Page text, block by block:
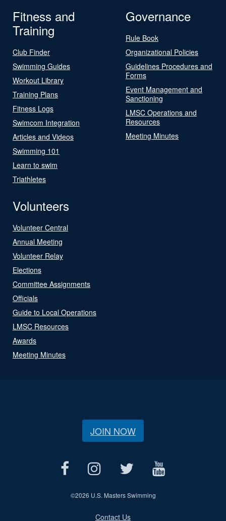
Fitness and
Training
Club Finder
Swimming Guides
Workout Library
Training Plans
Fitness Logs
Swimcom Integration
Articles and Videos
Swimming 101
Learn to swim
Triathletes
Governance
Rule Book
Organizational Policies
Guidelines Procedures and
Forms
Event Management and
Sanctioning
LMSC Operations and
Resources
Meeting Minutes
Volunteers
Volunteer Central
Annual Meeting
Volunteer Relay
Elections
Committee Assignments
Officials
Guide to Local Operations
LMSC Resources
Awards
Meeting Minutes
JOIN NOW
©2026 U.S. Masters Swimming
Contact Us